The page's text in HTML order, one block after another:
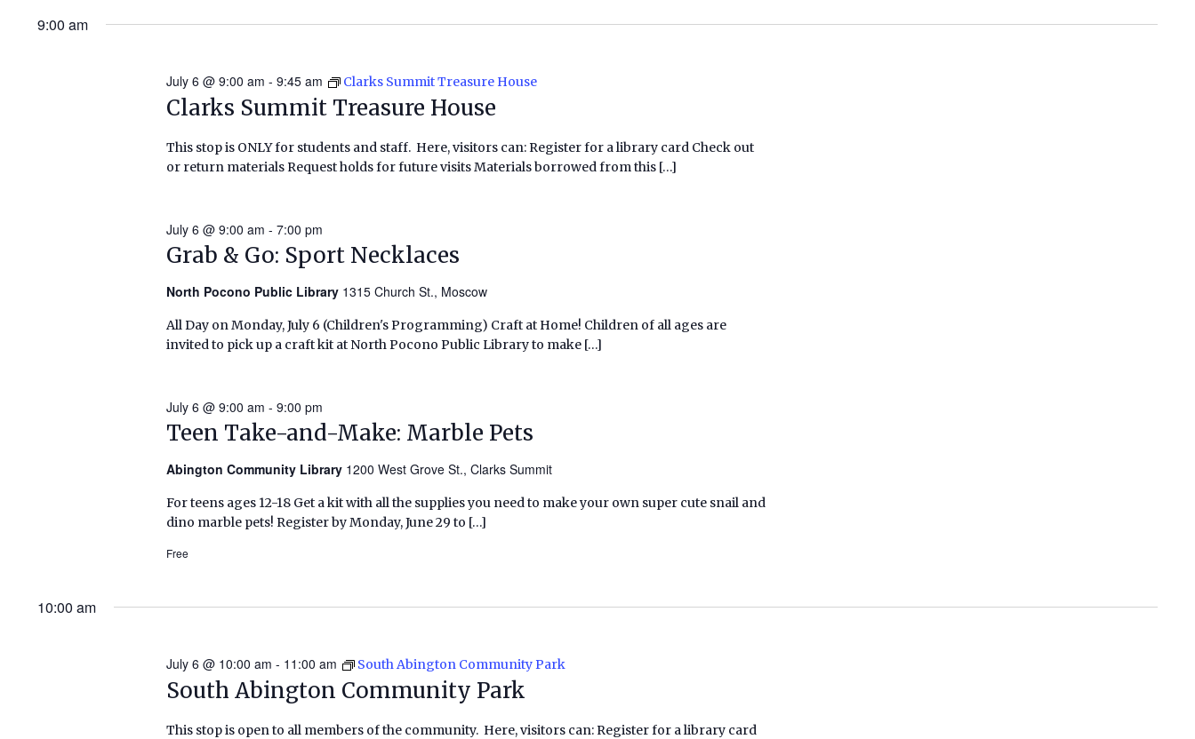
9:00 am
Clarks Summit Treasure House
July 6 @ 9:00 am -9:45 am Clarks Summit Treasure House
This stop is ONLY for students and staff. Here, visitors can: Register for a library card Check out
or return materials Request holds for future visits Materials borrowed from this […]
Grab & Go: Sport Necklaces
July 6 @ 9:00 am -7:00 pm
North Pocono Public Library 1315 Church St., Moscow
All Day on Monday, July 6 (Children's Programming) Craft at Home! Children of all ages are
invited to pick up a craft kit at North Pocono Public Library to make […]
Teen Take-and-Make: Marble Pets
July 6 @ 9:00 am -9:00 pm
Abington Community Library 1200 West Grove St., Clarks Summit
For teens ages 12-18 Get a kit with all the supplies you need to make your own super cute snail and
dino marble pets! Register by Monday, June 29 to […]
Free
10:00 am
South Abington Community Park
July 6 @ 10:00 am - 11:00 am South Abington Community Park
This stop is open to all members of the community. Here, visitors can: Register for a library card